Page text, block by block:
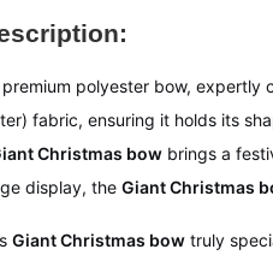
polyester bow,
fabric, ensuring it holds its
Christmas bow brings a
display, the Giant Christmas
Giant Christmas bow truly